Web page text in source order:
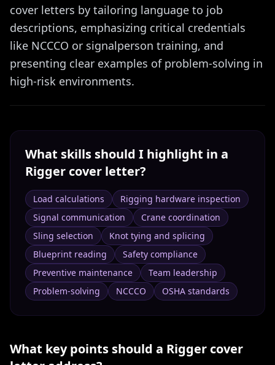
cover letters by tailoring language to job
descriptions, emphasizing critical credentials
like NCCCO or signalperson training, and
presenting clear examples of problem-solving in
high-risk environments.
What skills should I highlight in a
Rigger cover letter?
Load calculations
Rigging hardware inspection
Signal communication
Crane coordination
Sling selection
Knot tying and splicing
Blueprint reading
Safety compliance
Preventive maintenance
Team leadership
Problem-solving
NCCCO OSHA standards
What key points should a Rigger cover